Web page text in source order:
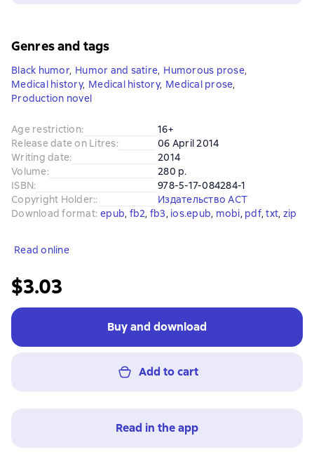
Genres and tags
Black humor, Humor and satire, Humorous prose,
Medical history, Medical history, Medical prose,
Production novel
Age restriction:
16+
Release date on Litres:
06 April 2014
Writing date:
2014
Volume:
280 p.
ISBN:
978-5-17-084284-1
Copyright Holder::
Издательство АСТ
Download format: epub, fb2, fb3, ios.epub, mobi, pdf, txt, zip
Read online
$3.03
Buy and download
Add to cart
Read in the app